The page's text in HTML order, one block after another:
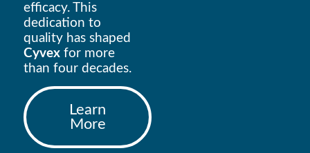
efficacy. This
dedication to
quality has shaped
Cyvex for more
than four decades.
Learn
More